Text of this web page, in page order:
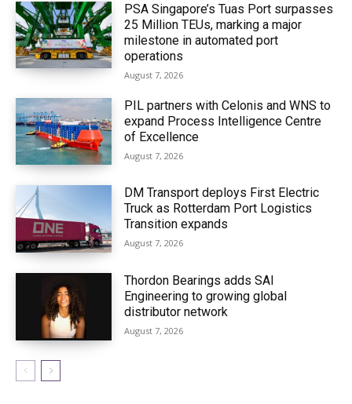
PSA Singapore’s Tuas Port surpasses
25 Million TEUs, marking a major
milestone in automated port
operations
August 7, 2026
PIL partners with Celonis and WNS to
expand Process Intelligence Centre
of Excellence
August 7, 2026
DM Transport deploys First Electric
Truck as Rotterdam Port Logistics
Transition expands
August 7, 2026
Thordon Bearings adds SAI
Engineering to growing global
distributor network
August 7, 2026